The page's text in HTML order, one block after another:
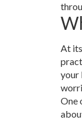
At
your
One